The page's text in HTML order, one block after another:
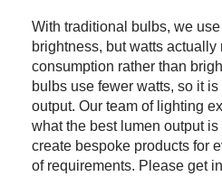
With traditional bulbs, we
brightness, but watts
consumption rather than
bulbs use fewer watts, so it
output. Our team of lighting
what the best lumen output
create bespoke products for
of requirements. Please get